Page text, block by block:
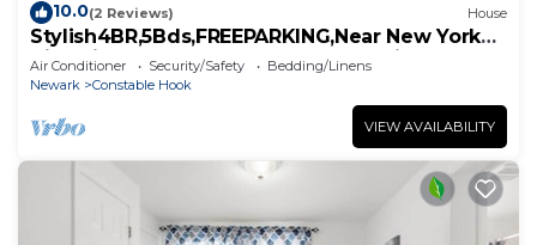
10.0(2 Reviews) House
Stylish4BR,5Bds,FREEPARKING,Near New York
City, Times Square, WTC,BrooklynBridge
Air Conditioner Security/Safety
Bedding/Linens
Newark
Constable Hook
VIEW AVAILABILITY